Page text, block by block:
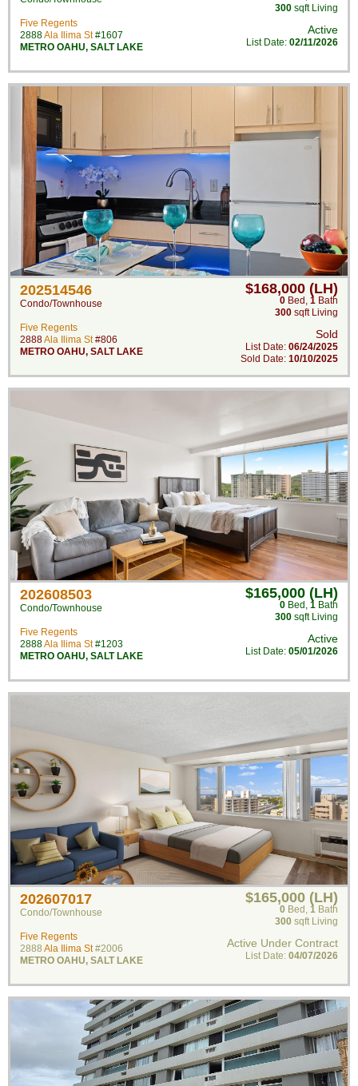
Five Regents
2888Ala Ilima St#1607
METRO OAHU, SALT LAKE
300 sqft Living
Active
List Date: 02/11/2026
202514546
Condo/Townhouse
Five Regents
2888Ala Ilima St#806
METRO OAHU, SALT LAKE
$168,000 (LH)
0 Bed , 1 Bath
300 sqft Living
Sold
List Date: 06/24/2025
Sold Date: 10/10/2025
202608503
Condo/Townhouse
Five Regents
2888Ala Ilima St#1203
METRO OAHU, SALT LAKE
$165,000 (LH)
0 Bed , 1 Bath
300 sqft Living
Active
List Date: 05/01/2026
202607017
Condo/Townhouse
Five Regents
2888 Ala Ilima St#2006
METRO OAHU, SALT LAKE
$165,000 (LH)
0 Bed , 1 Bath
300 sqft Living
Active Under Contract
List Date: 04/07/2026